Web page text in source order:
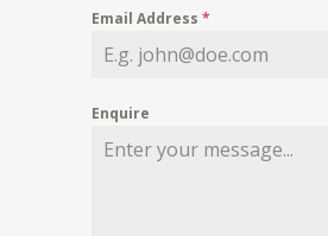
Email Address *
Enquire